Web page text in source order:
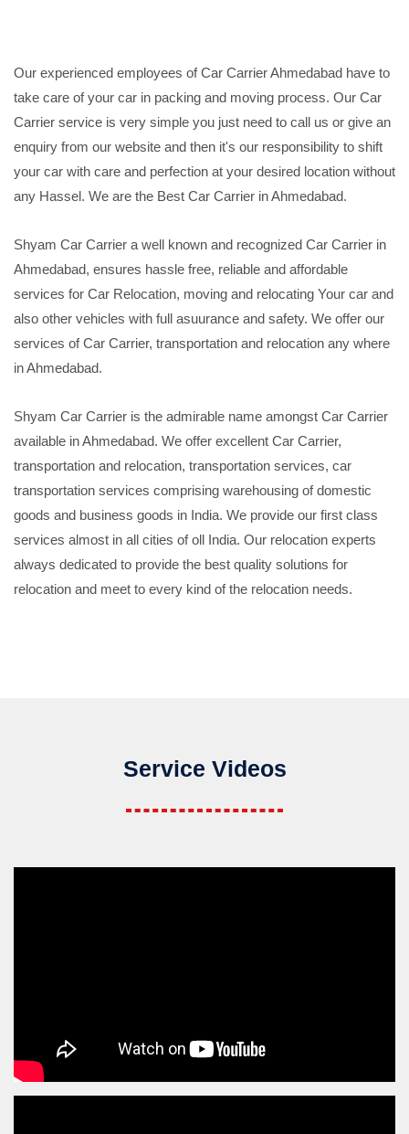
Our experienced employees of Car Carrier Ahmedabad have to
take care of your car in packing and moving process. Our Car
Carrier service is very simple you just need to call us or give an
enquiry from our website and then it's our responsibility to shift
your car with care and perfection at your desired location without
any Hassel. We are the Best Car Carrier in Ahmedabad.
Shyam Car Carrier a well known and recognized Car Carrier in
Ahmedabad, ensures hassle free, reliable and affordable
services for Car Relocation, moving and relocating Your car and
also other vehicles with full asuurance and safety. We offer our
services of Car Carrier, transportation and relocation any where
in Ahmedabad.
Shyam Car Carrier is the admirable name amongst Car Carrier
available in Ahmedabad. We offer excellent Car Carrier,
transportation and relocation, transportation services, car
transportation services comprising warehousing of domestic
goods and business goods in India. We provide our first class
services almost in all cities of oll India. Our relocation experts
always dedicated to provide the best quality solutions for
relocation and meet to every kind of the relocation needs.
Service Videos